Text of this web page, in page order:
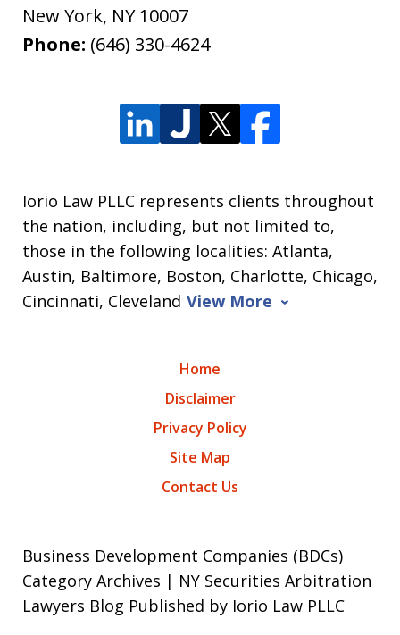
New York, NY 10007
Phone: (646) 330-4624
Iorio Law PLLC represents clients throughout
the nation, including, but not limited to,
those in the following localities: Atlanta,
Austin, Baltimore, Boston, Charlotte, Chicago,
Cincinnati, Cleveland View More
Home
Disclaimer
Privacy Policy
Site Map
Contact Us
Business Development Companies (BDCs)
Category Archives | NY Securities Arbitration
Lawyers Blog Published by Iorio Law PLLC